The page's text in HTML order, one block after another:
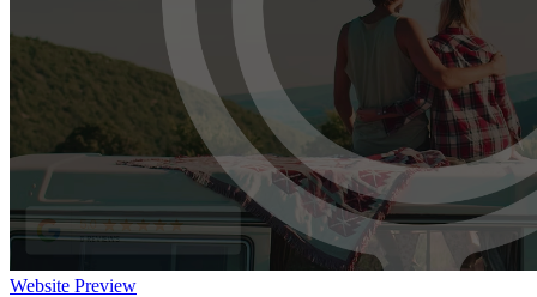
Website Preview